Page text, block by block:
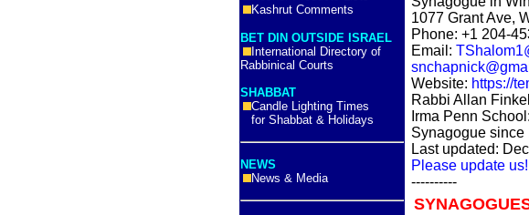
Kashrut Comments
BET DIN OUTSIDE ISRAEL
International Directory of
Rabbinical Courts
SHABBAT
Candle Lighting Times
for Shabbat & Holidays
NEWS
News & Media
1077 Grant Ave,
Phone: +1 204-
Email:
Website: https://
Rabbi Allan Finkel
Irma Penn School:
Synagogue since
Last updated:
Please update us!
----------